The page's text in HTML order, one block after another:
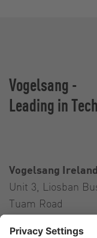
Vogelsang -
Leading in
Vogelsang
Unit 3, Liosban
Tuam Road